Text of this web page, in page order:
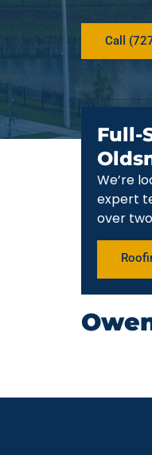
Call
Full-
We’re
expert
over